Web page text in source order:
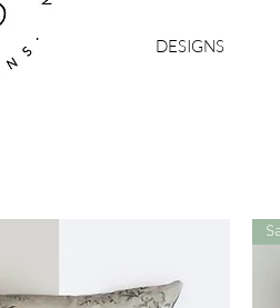
DESIGNS